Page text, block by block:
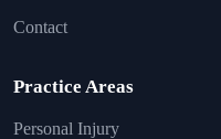
Contact
Practice Areas
Personal Injury